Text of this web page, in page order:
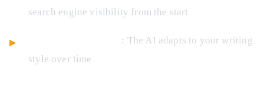
search engine visibility from the start
: The AI adapts to your writing
style over time